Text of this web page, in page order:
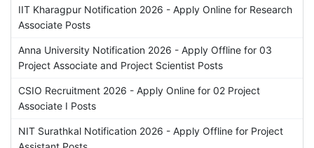
IIT Kharagpur Notification 2026 - Apply Online for Research
Associate Posts
Anna University Notification 2026 - Apply Offline for 03
Project Associate and Project Scientist Posts
CSIO Recruitment 2026 - Apply Online for 02 Project
Associate I Posts
NIT Surathkal Notification 2026 - Apply Offline for Project